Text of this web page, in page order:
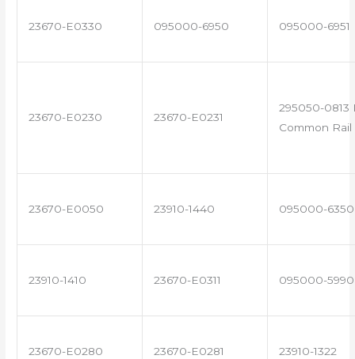
23670-E0330 095000-6950 095000-6951
23670-E0230 23670-E0231
295050-0813
Common
23670-E0050 23910-1440 095000-6350
23910-1410 23670-E0311 095000-5990
23670-E0280 23670-E0281 23910-1322